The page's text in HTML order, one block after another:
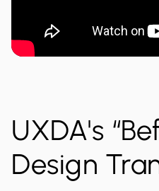
UXDA's
Design